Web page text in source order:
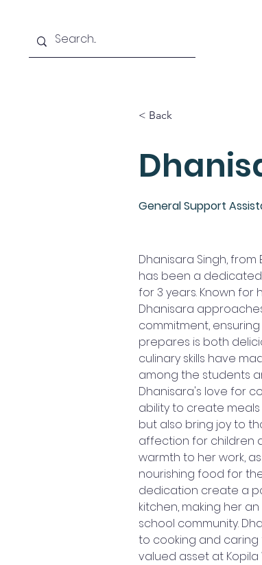
< Back
General Support
Dhanisara Singh,
has been a dedicated
for 3 years. Known for
Dhanisara
commitment,
prepares is both
culinary skills have
among the students
Dhanisara's love for
ability to create
but also bring joy to
affection for children
warmth to her work,
nourishing food for
dedication create a
kitchen, making her
school community.
to cooking and
valued asset at Kopila